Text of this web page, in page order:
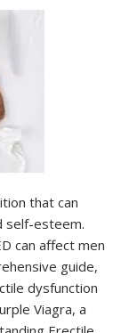
that can
self-esteem.
can affect men
guide,
dysfunction
Viagra, a